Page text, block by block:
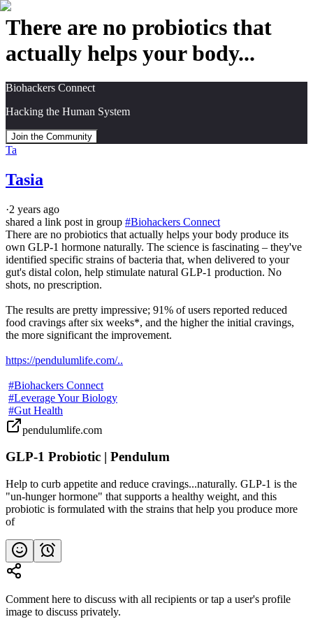
There are no probiotics that
actually helps your body...
Biohackers Connect
Hacking the Human System
Join the Community
Ta
Tasia
·2 years ago
shared a link post in group #Biohackers Connect
There are no probiotics that actually helps your body produce its
own GLP-1 hormone naturally. The science is fascinating – they've
identified specific strains of bacteria that, when delivered to your
gut's distal colon, help stimulate natural GLP-1 production. No
shots, no prescription.
The results are pretty impressive; 91% of users reported reduced
food cravings after six weeks*, and the higher the initial cravings,
the more significant the improvement.
https://pendulumlife.com/..
#Biohackers Connect
#Leverage Your Biology
#Gut Health
pendulumlife.com
GLP-1 Probiotic | Pendulum
Help to curb appetite and reduce cravings...naturally. GLP-1 is the
"un-hunger hormone" that supports a healthy weight, and this
probiotic is formulated with the strains that help you produce more
of
Comment here to discuss with all recipients or tap a user's profile
image to discuss privately.